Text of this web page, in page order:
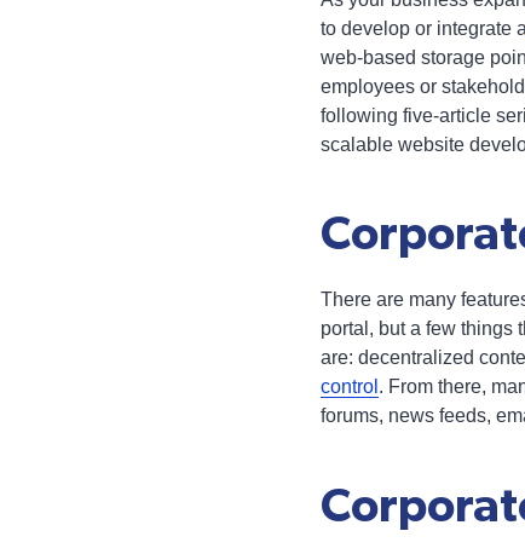
to develop or integrate a
web-based storage
employees or
following five-article
scalable website
There are many
portal, but a few things
are: decentralized
control . From there,
forums, news feeds,